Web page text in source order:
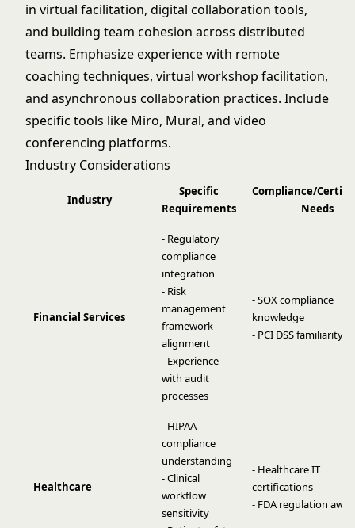
in virtual facilitation, digital collaboration tools,
and building team cohesion across distributed
teams. Emphasize experience with remote
coaching techniques, virtual workshop facilitation,
and asynchronous collaboration practices. Include
specific tools like Miro, Mural, and video
conferencing platforms.
Industry Considerations
Industry
Specific
Requirements
Compliance/
Needs
Financial Services
- Regulatory
compliance
integration
- Risk
management
framework
alignment
- Experience
with audit
processes
- SOX compliance
knowledge
- PCI DSS familiarity
Healthcare
- HIPAA
compliance
understanding
- Clinical
workflow
sensitivity
- Healthcare IT
certifications
- FDA regulation